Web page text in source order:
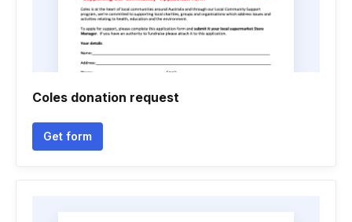
Coles donation request
Get form